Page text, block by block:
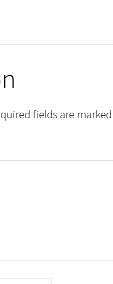
fields are marked